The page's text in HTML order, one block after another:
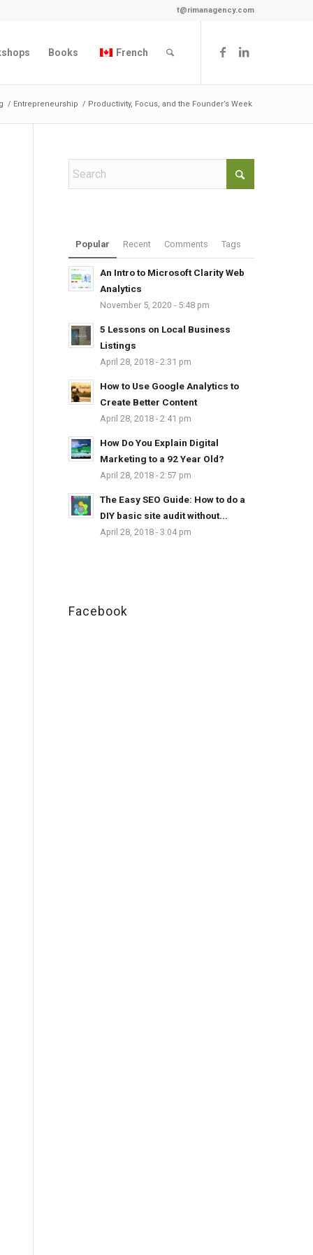
t@rimanagency.com
Books French
/ Entrepreneurship / Productivity, Focus, and the Founder’s Week
Popular Recent Comments Tags
An Intro to Microsoft Clarity Web
Analytics
November 5, 2020 - 5:48 pm
5 Lessons on Local Business
Listings
April 28, 2018 - 2:31 pm
How to Use Google Analytics to
Create Better Content
April 28, 2018 - 2:41 pm
How Do You Explain Digital
Marketing to a 92 Year Old?
April 28, 2018 - 2:57 pm
The Easy SEO Guide: How to do a
DIY basic site audit without...
April 28, 2018 - 3:04 pm
Facebook